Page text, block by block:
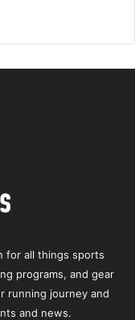
for all things sports
programs, and gear
running journey and
and news.